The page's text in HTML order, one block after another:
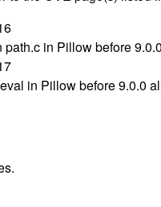
path.c in Pillow before
in Pillow before 9.0.0